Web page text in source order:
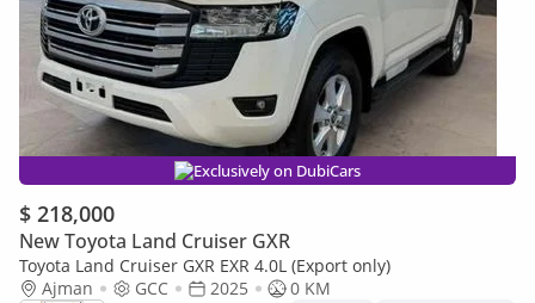
Exclusively on DubiCars
$ 218,000
New Toyota Land Cruiser GXR
Toyota Land Cruiser GXR EXR 4.0L (Export only)
Ajman
GCC 2025
0 KM